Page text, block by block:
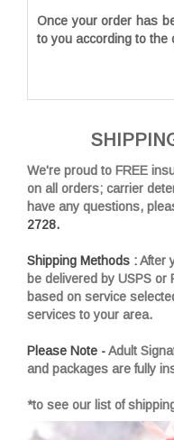
Once your order has
to you according to the
We're proud to FREE
on all orders; carrier
have any questions,
2728.
Shipping Methods :After
be delivered by USPS or
based on service
services to your area.
Please Note -Adult
and packages are fully
*to see our list of